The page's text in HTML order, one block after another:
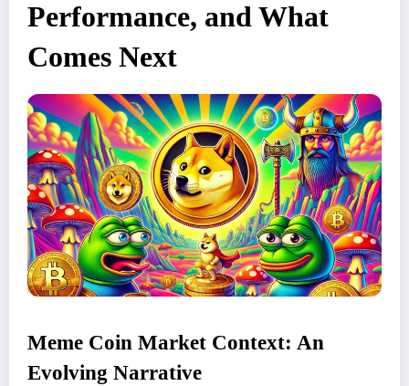
Performance, and What
Comes Next
Meme Coin Market Context: An
Evolving Narrative